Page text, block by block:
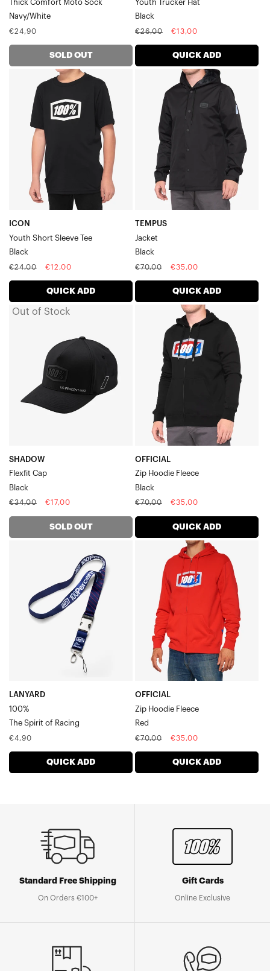
Thick Comfort Moto Sock
Navy/White
Regular
€24,90
SOLD OUT
Youth Trucker Hat
Black
Regular
€26,00
Sale
€13,00
QUICK ADD
Sleeve
TeeBlack
ICON
Youth Short Sleeve Tee
Black
Regular
€24,00
Sale
€12,00
QUICK ADD
JacketBlack
TEMPUS
Jacket
Black
Regular
€70,00
Sale
€35,00
QUICK ADD
Out of Stock
SHADOW
SHADOW
Flexfit Cap
Black
Regular
€34,00
Sale
€17,00
SOLD OUT
Hoodie
FleeceBlack
OFFICIAL
Zip Hoodie Fleece
Black
Regular
€70,00
Sale
€35,00
QUICK ADD
Racing
LANYARD
100%
The Spirit of Racing
Regular
€4,90
QUICK ADD
Hoodie
FleeceRed
OFFICIAL
Zip Hoodie Fleece
Red
Regular
€70,00
Sale
€35,00
QUICK ADD
Standard Free Shipping
On Orders €100+
Gift Cards
Online Exclusive